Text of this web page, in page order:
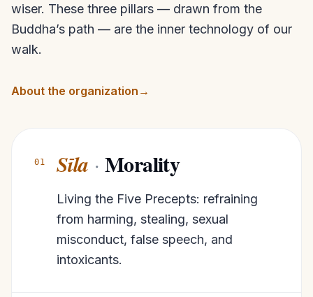
wiser. These three pillars — drawn from the
Buddha’s path — are the inner technology of our
walk.
About the organization →
01 Sīla · Morality
Living the Five Precepts: refraining
from harming, stealing, sexual
misconduct, false speech, and
intoxicants.